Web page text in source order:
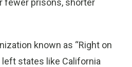
fewer prisons, shorter
known as “Right on
states like California